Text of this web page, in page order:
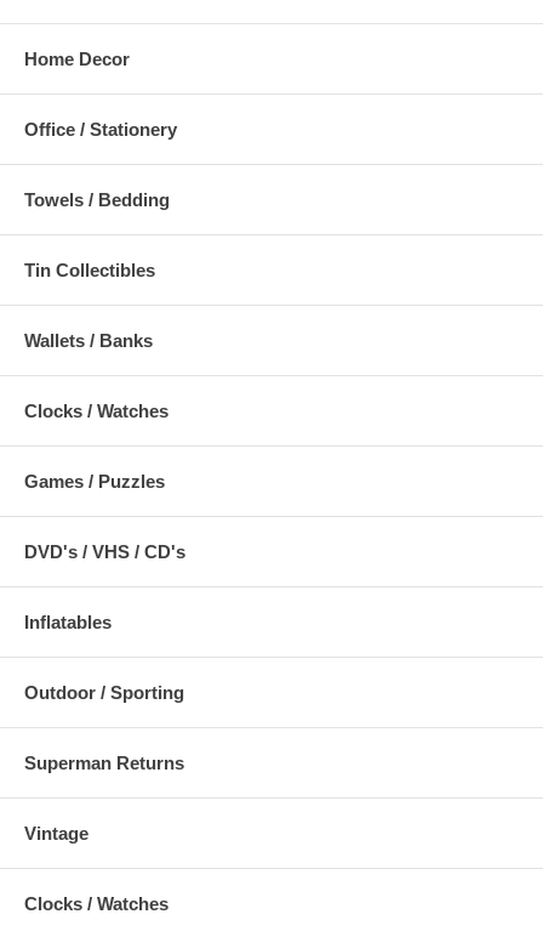
Home Decor
Office / Stationery
Towels / Bedding
Tin Collectibles
Wallets / Banks
Clocks / Watches
Games / Puzzles
DVD's / VHS / CD's
Inflatables
Outdoor / Sporting
Superman Returns
Vintage
Clocks / Watches